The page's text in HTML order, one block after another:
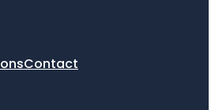
Contact